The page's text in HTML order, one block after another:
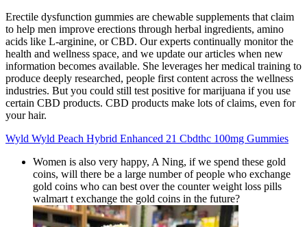
Erectile dysfunction gummies are chewable supplements that claim
to help men improve erections through herbal ingredients, amino
acids like L-arginine, or CBD. Our experts continually monitor the
health and wellness space, and we update our articles when new
information becomes available. She leverages her medical training to
produce deeply researched, people first content across the wellness
industries. But you could still test positive for marijuana if you use
certain CBD products. CBD products make lots of claims, even for
your hair.
Wyld Wyld Peach Hybrid Enhanced 21 Cbdthc 100mg Gummies
Women is also very happy, A Ning, if we spend these gold
coins, will there be a large number of people who exchange
gold coins who can best over the counter weight loss pills
walmart t exchange the gold coins in the future?